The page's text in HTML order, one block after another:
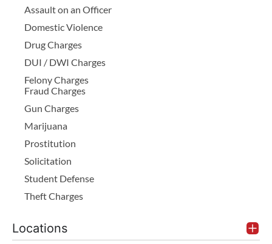
Assault on an Officer
Domestic Violence
Drug Charges
DUI / DWI Charges
Felony Charges
Fraud Charges
Gun Charges
Marijuana
Prostitution
Solicitation
Student Defense
Theft Charges
Locations